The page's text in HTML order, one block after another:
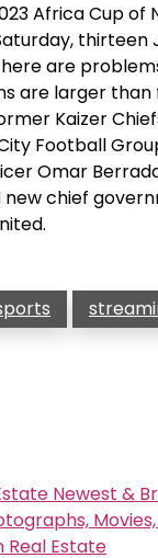
Africa Cup of
thirteen
are
are larger than
Kaizer
Football
Omar
chief
Newest &
Real Estate